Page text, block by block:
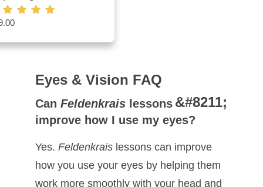
of 5
Eyes & Vision FAQ
CanFeldenkrais lessons
improve how I use my eyes?
Yes.Feldenkrais lessons can improve
how you use your eyes by helping them
work more smoothly with your head and